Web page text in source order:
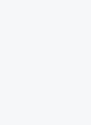
'
14, '
2022, '